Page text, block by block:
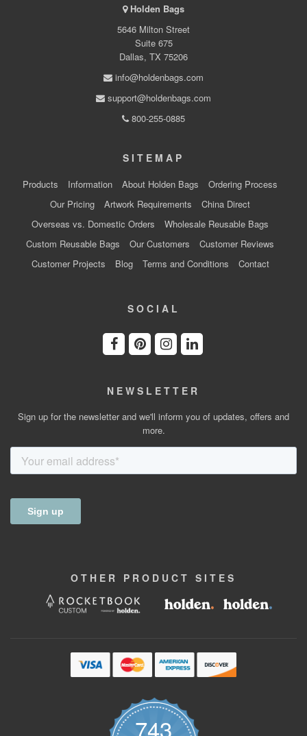
Holden Bags
5646 Milton Street
Suite 675
Dallas, TX 75206
info@holdenbags.com
support@holdenbags.com
800-255-0885
SITEMAP
Products Information About Holden Bags
Ordering Process
Our Pricing
Artwork Requirements
China Direct
Overseas vs. Domestic Orders
Wholesale Reusable Bags
Custom Reusable Bags
Our Customers
Customer Reviews
Customer Projects
Blog Terms and Conditions Contact
SOCIAL
NEWSLETTER
Sign up for the newsletter and we'll inform you of updates, offers and
more.
OTHER PRODUCT SITES
743